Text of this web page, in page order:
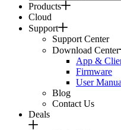
Products
Cloud
Support
Support Center
Download Center
App &
Firmware
User
Blog
Contact Us
Deals